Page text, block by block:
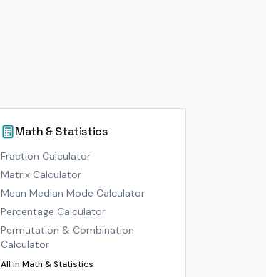
Math & Statistics
Fraction Calculator
Matrix Calculator
Mean Median Mode Calculator
Percentage Calculator
Permutation & Combination
Calculator
All inMath & Statistics